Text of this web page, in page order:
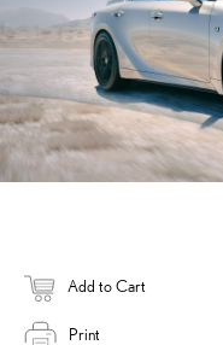
Add to Cart
Print